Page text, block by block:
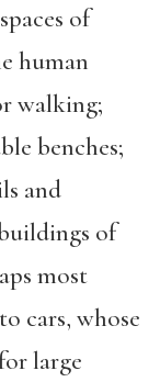
of
human
walking;
benches;
and
of
most
cars, whose
large